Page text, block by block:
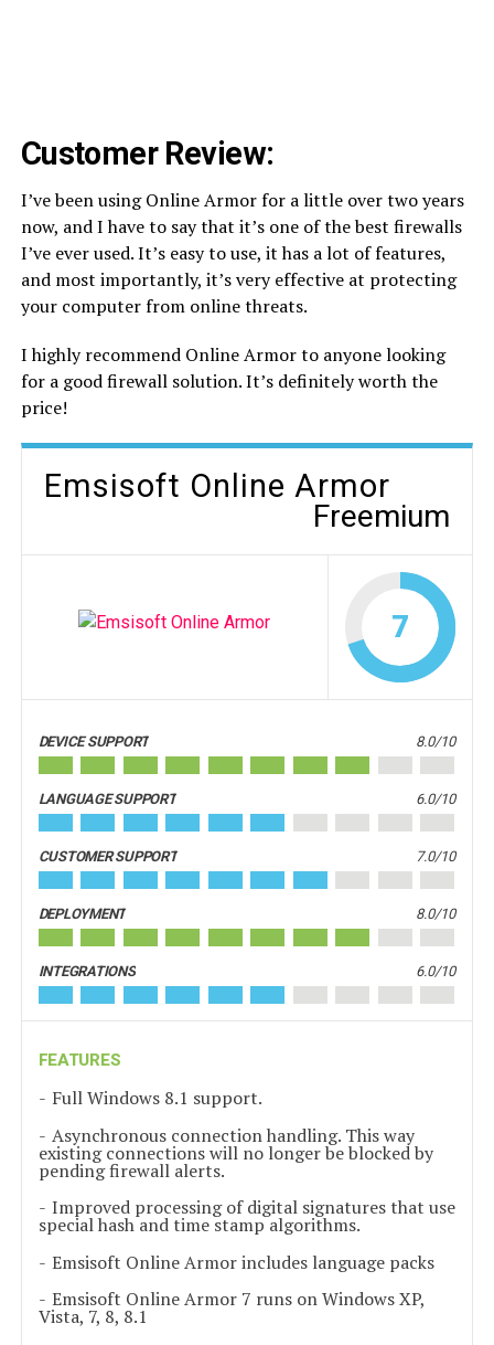
Customer Review:
I’ve been using Online Armor for a little over two years
now, and I have to say that it’s one of the best firewalls
I’ve ever used. It’s easy to use, it has a lot of features,
and most importantly, it’s very effective at protecting
your computer from online threats.
I highly recommend Online Armor to anyone looking
for a good firewall solution. It’s definitely worth the
price!
Emsisoft Online Armor
Freemium
7
DEVICE SUPPORT 8.0/10
LANGUAGE SUPPORT 6.0/10
CUSTOMER SUPPORT 7.0/10
DEPLOYMENT 8.0/10
INTEGRATIONS 6.0/10
FEATURES
Full Windows 8.1 support.
Asynchronous connection handling. This way
existing connections will no longer be blocked by
pending firewall alerts.
Improved processing of digital signatures that use
special hash and time stamp algorithms.
Emsisoft Online Armor includes language packs
Emsisoft Online Armor 7 runs on Windows XP,
Vista, 7, 8, 8.1